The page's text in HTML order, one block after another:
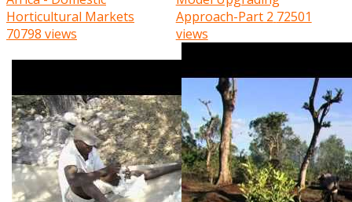
Horticultural Markets
70798 views
Approach-Part 2 72501
views